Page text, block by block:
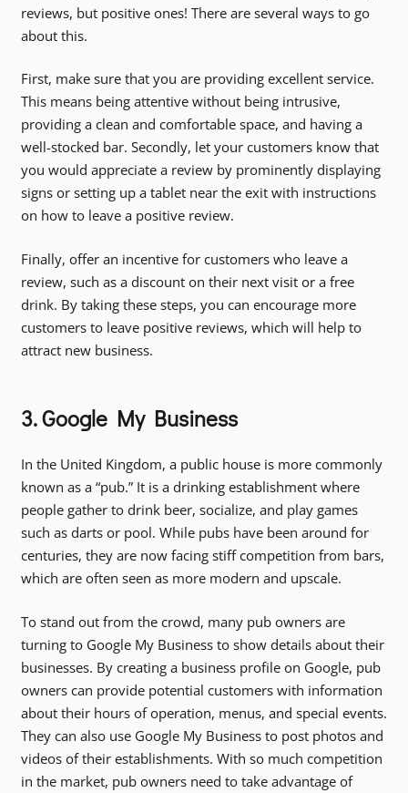
reviews, but positive ones! There are several ways to go
about this.
First, make sure that you are providing excellent service.
This means being attentive without being intrusive,
providing a clean and comfortable space, and having a
well-stocked bar. Secondly, let your customers know that
you would appreciate a review by prominently displaying
signs or setting up a tablet near the exit with instructions
on how to leave a positive review.
Finally, offer an incentive for customers who leave a
review, such as a discount on their next visit or a free
drink. By taking these steps, you can encourage more
customers to leave positive reviews, which will help to
attract new business.
3. Google My Business
In the United Kingdom, a public house is more commonly
known as a “pub.” It is a drinking establishment where
people gather to drink beer, socialize, and play games
such as darts or pool. While pubs have been around for
centuries, they are now facing stiff competition from bars,
which are often seen as more modern and upscale.
To stand out from the crowd, many pub owners are
turning to Google My Business to show details about their
businesses. By creating a business profile on Google, pub
owners can provide potential customers with information
about their hours of operation, menus, and special events.
They can also use Google My Business to post photos and
videos of their establishments. With so much competition
in the market, pub owners need to take advantage of